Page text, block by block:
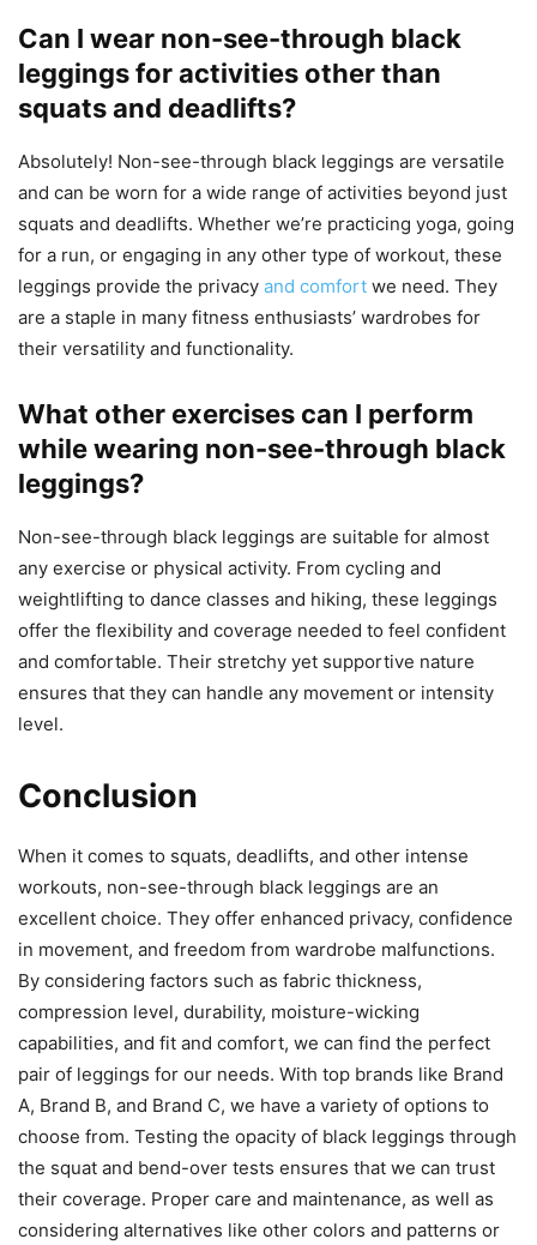
Can I wear non-see-through black
leggings for activities other than
squats and deadlifts?
Absolutely! Non-see-through black leggings are versatile
and can be worn for a wide range of activities beyond just
squats and deadlifts. Whether we’re practicing yoga, going
for a run, or engaging in any other type of workout, these
leggings provide the privacy and comfort we need. They
are a staple in many fitness enthusiasts’ wardrobes for
their versatility and functionality.
What other exercises can I perform
while wearing non-see-through black
leggings?
Non-see-through black leggings are suitable for almost
any exercise or physical activity. From cycling and
weightlifting to dance classes and hiking, these leggings
offer the flexibility and coverage needed to feel confident
and comfortable. Their stretchy yet supportive nature
ensures that they can handle any movement or intensity
level.
Conclusion
When it comes to squats, deadlifts, and other intense
workouts, non-see-through black leggings are an
excellent choice. They offer enhanced privacy, confidence
in movement, and freedom from wardrobe malfunctions.
By considering factors such as fabric thickness,
compression level, durability, moisture-wicking
capabilities, and fit and comfort, we can find the perfect
pair of leggings for our needs. With top brands like Brand
A, Brand B, and Brand C, we have a variety of options to
choose from. Testing the opacity of black leggings through
the squat and bend-over tests ensures that we can trust
their coverage. Proper care and maintenance, as well as
considering alternatives like other colors and patterns or